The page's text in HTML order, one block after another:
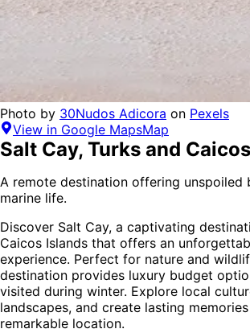
Photo by 30Nudos Adicora on Pexels
View in Google MapsMap
Salt Cay, Turks and
A remote destination offering unspoiled
marine life.
Discover Salt Cay, a captivating
Caicos Islands that offers an
experience. Perfect for nature and
destination provides luxury budget
visited during winter. Explore local
landscapes, and create lasting
remarkable location.